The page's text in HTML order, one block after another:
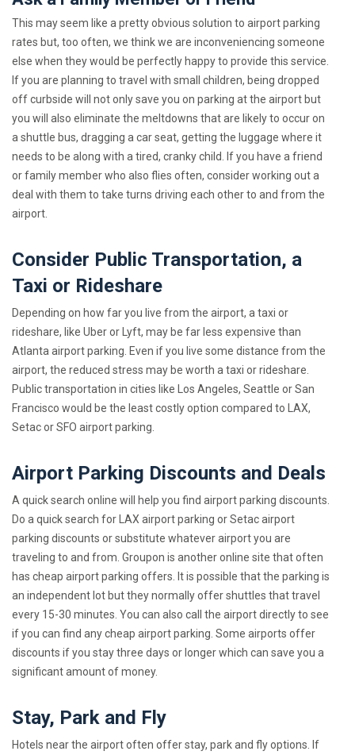
This may seem like a pretty obvious solution to airport parking
rates but, too often, we think we are inconveniencing someone
else when they would be perfectly happy to provide this service.
If you are planning to travel with small children, being dropped
off curbside will not only save you on parking at the airport but
you will also eliminate the meltdowns that are likely to occur on
a shuttle bus, dragging a car seat, getting the luggage where it
needs to be along with a tired, cranky child. If you have a friend
or family member who also flies often, consider working out a
deal with them to take turns driving each other to and from the
airport.
Consider Public Transportation, a
Taxi or Rideshare
Depending on how far you live from the airport, a taxi or
rideshare, like Uber or Lyft, may be far less expensive than
Atlanta airport parking. Even if you live some distance from the
airport, the reduced stress may be worth a taxi or rideshare.
Public transportation in cities like Los Angeles, Seattle or San
Francisco would be the least costly option compared to LAX,
Setac or SFO airport parking.
Airport Parking Discounts and Deals
A quick search online will help you find airport parking discounts.
Do a quick search for LAX airport parking or Setac airport
parking discounts or substitute whatever airport you are
traveling to and from. Groupon is another online site that often
has cheap airport parking offers. It is possible that the parking is
an independent lot but they normally offer shuttles that travel
every 15-30 minutes. You can also call the airport directly to see
if you can find any cheap airport parking. Some airports offer
discounts if you stay three days or longer which can save you a
significant amount of money.
Stay, Park and Fly
Hotels near the airport often offer stay, park and fly options. If